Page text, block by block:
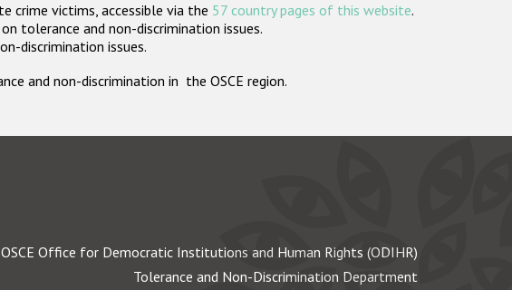
crime victims, accessible via the 57 country pages of this website.
tolerance and non-discrimination issues.
discrimination issues.
and non-discrimination in the OSCE region.
OSCE Office for Democratic Institutions and Human Rights (ODIHR)
Tolerance and Non-Discrimination Department